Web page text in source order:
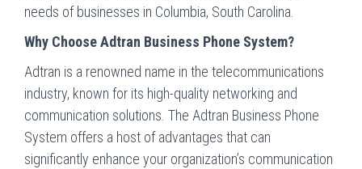
needs of businesses in Columbia, South Carolina.
Why Choose Adtran Business Phone System?
Adtran is a renowned name in the telecommunications
industry, known for its high-quality networking and
communication solutions. The Adtran Business Phone
System offers a host of advantages that can
significantly enhance your organization’s communication